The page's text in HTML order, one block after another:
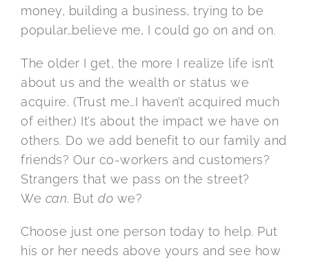
money, building a business, trying to be
popular…believe me, I could go on and on.
The older I get, the more I realize life isn’t
about us and the wealth or status we
acquire. (Trust me…I haven’t acquired much
of either.) It’s about the impact we have on
others. Do we add benefit to our family and
friends? Our co-workers and customers?
Strangers that we pass on the street?
We can. But do we?
Choose just one person today to help. Put
his or her needs above yours and see how